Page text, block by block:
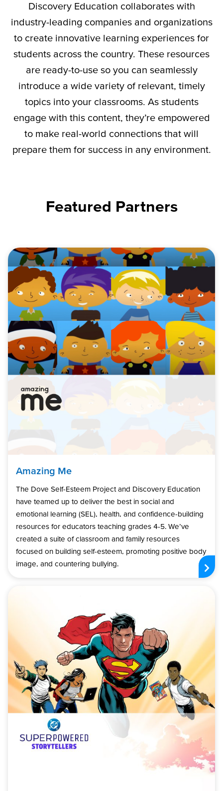
Discovery Education collaborates with
industry-leading companies and organizations
to create innovative learning experiences for
students across the country. These resources
are ready-to-use so you can seamlessly
introduce a wide variety of relevant, timely
topics into your classrooms. As students
engage with this content, they’reempowered
to make real-world connections that will
prepare them for success in any environment.
Featured Partners
Amazing Me
The Dove Self-Esteem Project and Discovery Education
have teamed up to deliver the best in social and
emotional learning (SEL), health, and confidence-building
resources for educators teaching grades 4-5. We’ve
created a suite of classroom and family resources
focused on building self-esteem, promoting positive body
image, and countering bullying.